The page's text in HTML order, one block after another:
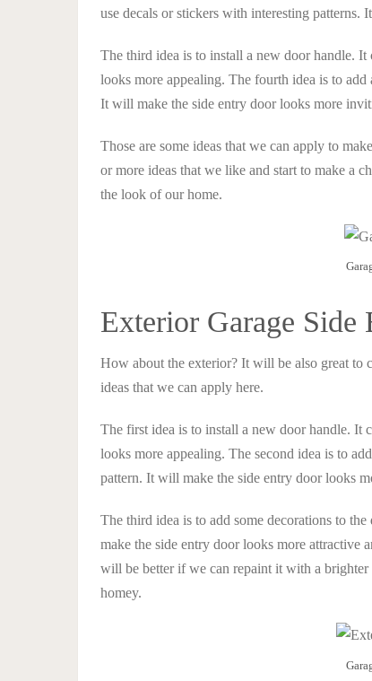
use decals or stickers with interesting
The third idea is to install a new door handle.
looks more appealing. The fourth idea is to
It will make the side entry door looks more
Those are some ideas that we can apply to
or more ideas that we like and start to make a
the look of our home.
Exterior Garage Side
How about the exterior? It will be also great to
ideas that we can apply here.
The first idea is to install a new door handle. It
looks more appealing. The second idea is to
pattern. It will make the side entry door looks
The third idea is to add some decorations to
make the side entry door looks more attractive
will be better if we can repaint it with a
homey.